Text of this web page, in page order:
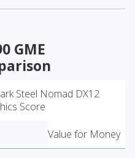
GME
Steel Nomad DX12
Score
Value for Money